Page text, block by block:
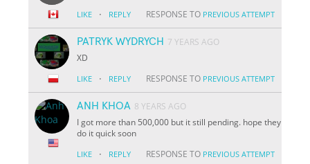
LIKE · REPLY RESPONSE TO PREVIOUS ATTEMPT
PATRYK WYDRYCH 7 YEARS AGO
XD
LIKE · REPLY RESPONSE TO PREVIOUS ATTEMPT
ANH KHOA 8 YEARS AGO
I got more than 500,000 but it still pending. hope they
do it quick soon
LIKE · REPLY RESPONSE TO PREVIOUS ATTEMPT